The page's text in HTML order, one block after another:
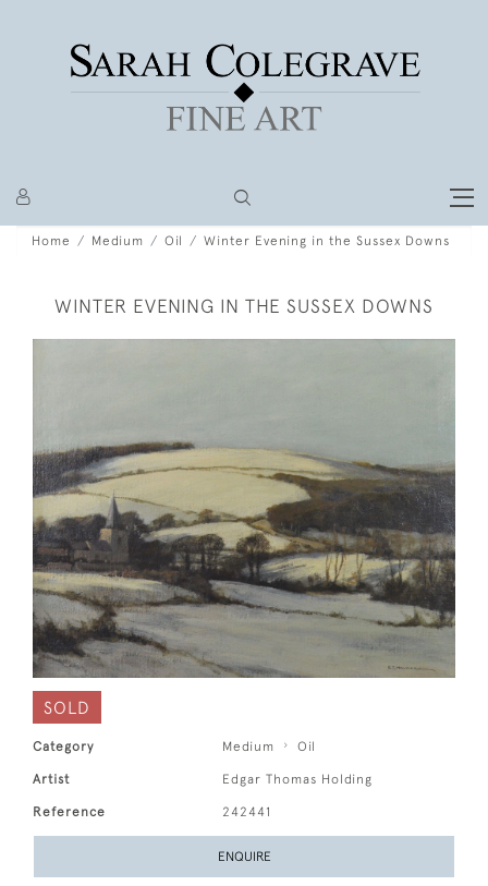
Home Medium Oil Winter Evening in the Sussex Downs
WINTER EVENING IN THE SUSSEX DOWNS
SOLD
Category Medium Oil
Artist Edgar Thomas Holding
Reference 242441
ENQUIRE